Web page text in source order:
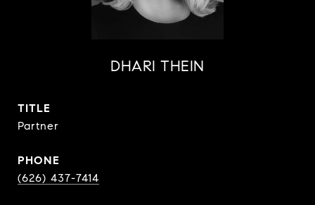
DHARI THEIN
TITLE
Partner
PHONE
(626) 437-7414